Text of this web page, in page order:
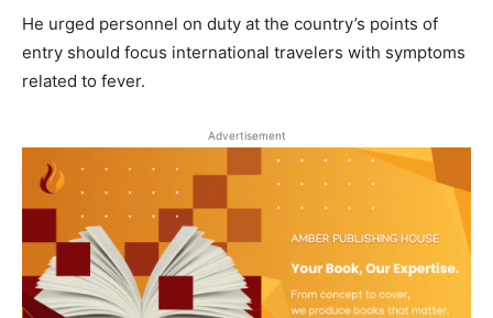
He urged personnel on duty at the country’s points of
entry should focus international travelers with symptoms
related to fever.
Advertisement